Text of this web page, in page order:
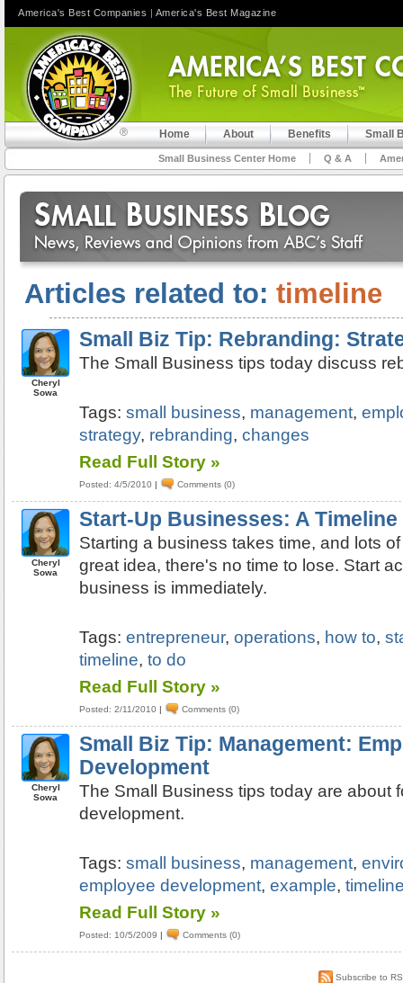
Home About Benefits Small
Small Business Center Home Q & A
Articles related to: timeline
Cheryl
Sowa
Small Biz Tip: Rebranding:
The Small Business tips today discuss
Tags:small business, management,
strategy, rebranding,changes
Read Full Story »
Posted: 4/5/2010 | Comments (0)
Cheryl
Sowa
Start-Up Businesses: A Timeline
Starting a business takes time, and lots
great idea, there's no time to lose. Start
business is immediately.
Tags:entrepreneur,operations, how to,
timeline,to do
Read Full Story »
Posted: 2/11/2010 | Comments (0)
Cheryl
Sowa
Small Biz Tip: Management:
Development
The Small Business tips today are about
development.
Tags:small business, management,
employee development,example,
Read Full Story »
Posted: 10/5/2009 | Comments (0)
Subscribe to
America's Best Companies | America's Best Magazine